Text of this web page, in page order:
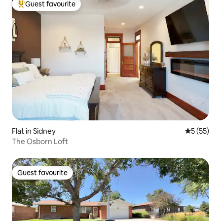
Top guest favourite
Guest favourite
Flat in Sidney 5 out of 5
5 (55)
The Osborn Loft
Guest favourite
Guest favourite